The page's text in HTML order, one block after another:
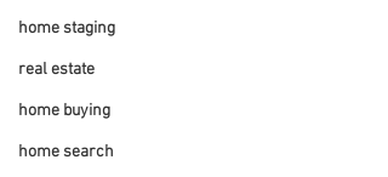
home staging
real estate
home buying
home search